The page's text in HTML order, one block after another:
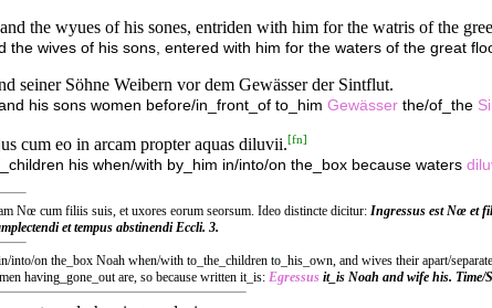
the wyues of his sones, entriden with him for the watris of the
wives of his sons, entered with him for the waters of the great
seiner Söhne Weibern vor dem Gewässer der Sintflut.
his sons women before/in_front_of to_him Gewässer the/of_the
cum eo in arcam propter aquas diluvii.[fn]
his when/with by_him in/into/on the_box because waters
Nœ cum filiis suis, et uxores eorum seorsum. Ideo distincte dicitur: Ingressus est Nœ et
et tempus abstinendi Eccli. 3.
into/on the_box Noah when/with to_the_children to_his_own, and wives their apart/
having_gone_out are, so because written it_is: Egressus it_is Noah and wife his. Time/